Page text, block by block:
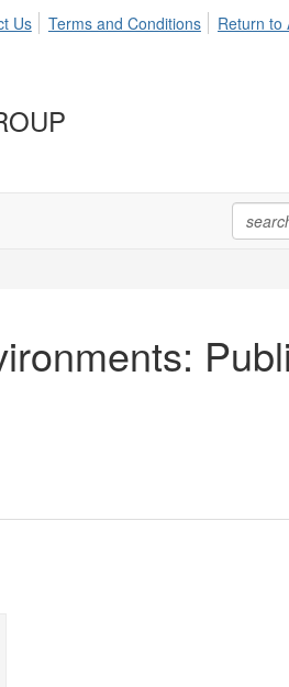
Us Terms and Conditions Return to